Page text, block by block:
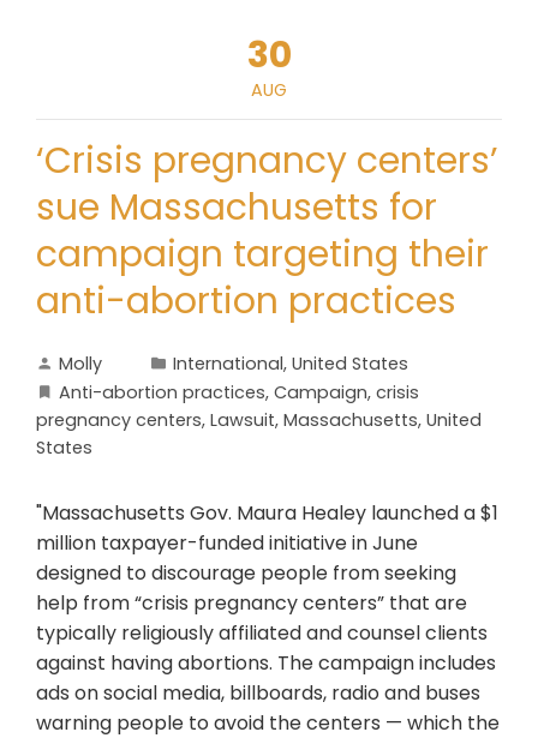
30
AUG
‘Crisis pregnancy centers’
sue Massachusetts for
campaign targeting their
anti-abortion practices
Molly International, United States
Anti-abortion practices, Campaign, crisis
pregnancy centers, Lawsuit, Massachusetts, United
States
"Massachusetts Gov. Maura Healey launched a $1
million taxpayer-funded initiative in June
designed to discourage people from seeking
help from “crisis pregnancy centers” that are
typically religiously affiliated and counsel clients
against having abortions. The campaign includes
ads on social media, billboards, radio and buses
warning people to avoid the centers — which the